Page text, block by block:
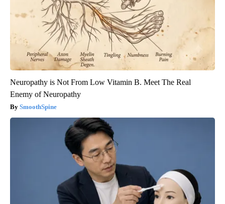
Neuropathy is Not From Low Vitamin B. Meet The Real
Enemy of Neuropathy
SmoothSpine